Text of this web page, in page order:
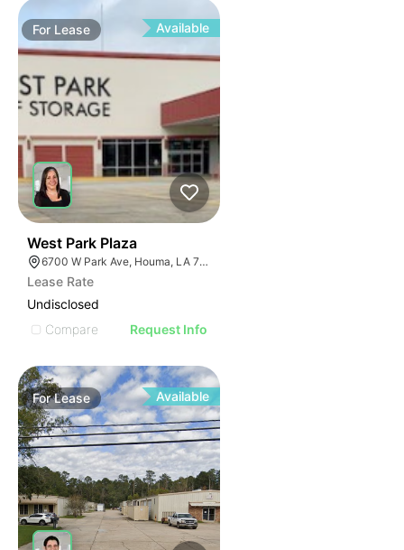
For Lease Available
West Park Plaza
6700 W Park Ave, Houma, LA 70364
Lease Rate
Undisclosed
Compare
Request Info
ForLease Available